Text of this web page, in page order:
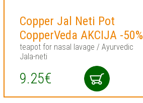
Copper Jal Neti Pot
CopperVeda AKCIJA -50%
teapot for nasal lavage / Ayurvedic
Jala-neti
9.25€